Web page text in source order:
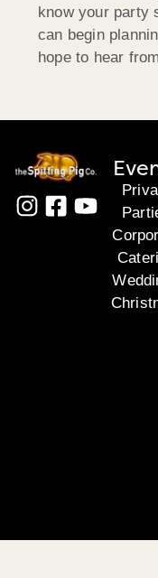
know your party
can begin
hope to hear